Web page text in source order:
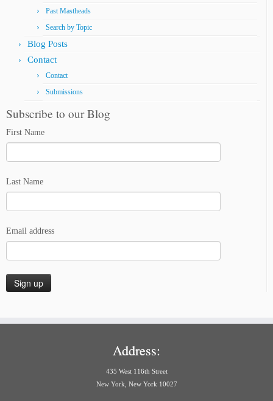
Past Mastheads
Search by Topic
Blog Posts
Contact
Contact
Submissions
Subscribe to our Blog
First Name
Last Name
Email address
Address:
435 West 116th Street
New York, New York 10027